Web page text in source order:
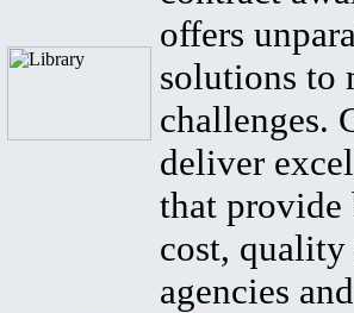
offers
solutions to
challenges.
deliver
that provide
cost, quality
agencies